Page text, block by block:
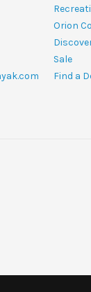
Orion
Sale
Find a